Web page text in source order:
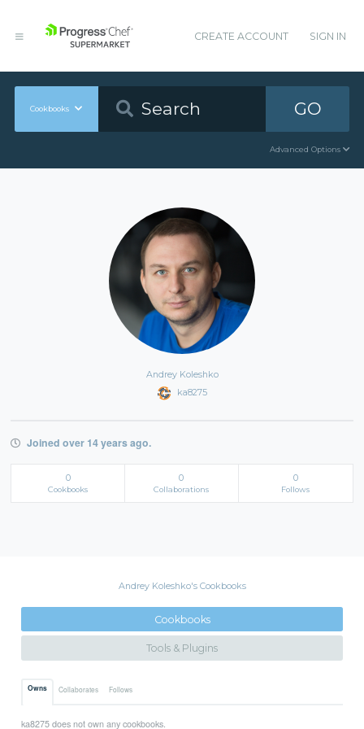
CREATE ACCOUNT SIGN IN
Cookbooks GO
Advanced Options
Andrey Koleshko
ka8275
Joined over 14 years ago.
0
Cookbooks
0
Collaborations
0
Follows
Andrey Koleshko's Cookbooks
Cookbooks
Tools & Plugins
Owns Collaborates Follows
ka8275 does not own any cookbooks.